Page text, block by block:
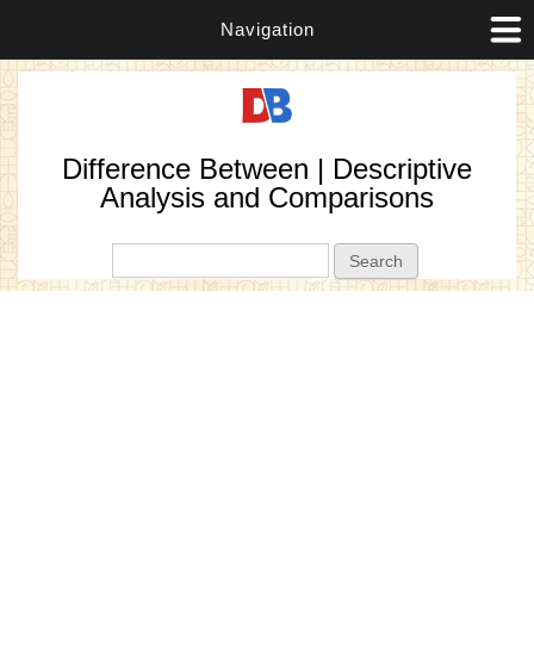
Navigation
Difference Between | Descriptive
Analysis and Comparisons